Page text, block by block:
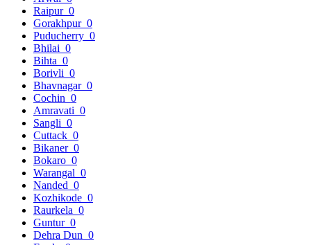
Raipur 0
Gorakhpur 0
Puducherry 0
Bhilai 0
Bihta 0
Borivli 0
Bhavnagar 0
Cochin 0
Amravati 0
Sangli 0
Cuttack 0
Bikaner 0
Bokaro 0
Warangal 0
Nanded 0
Kozhikode 0
Raurkela 0
Guntur 0
Dehra Dun 0